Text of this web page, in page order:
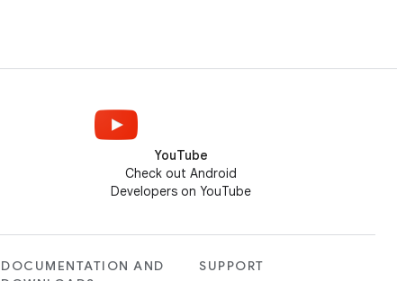
YouTube
Check out Android
Developers on YouTube
DOCUMENTATION AND
SUPPORT